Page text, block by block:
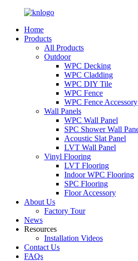
Home
Products
All Products
Outdoor
WPC Decking
WPC Cladding
WPC DIY Tile
WPC Fence
WPC Fence Accessory
Wall Panels
WPC Wall Panel
SPC Shower Wall
Acoustic Slat Panel
LVT Wall Panel
Vinyl Flooring
LVT Flooring
Indoor WPC Flooring
SPC Flooring
Floor Accessory
About Us
Factory Tour
News
Resources
Installation Videos
Contact Us
FAQs